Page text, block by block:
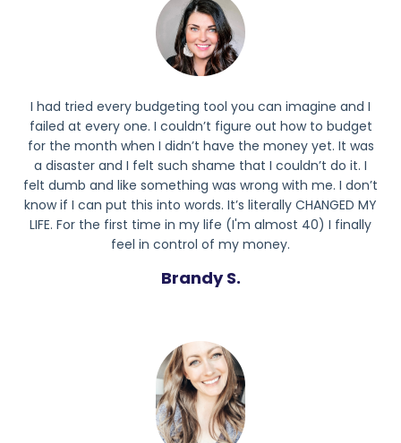
I had tried every budgeting tool you can imagine and I
failed at every one. I couldn’t figure out how to budget
for the month when I didn’t have the money yet. It was
a disaster and I felt such shame that I couldn’t do it. I
felt dumb and like something was wrong with me. I don’t
know if I can put this into words. It’s literally CHANGED MY
LIFE. For the first time in my life (I'm almost 40) I finally
feel in control of my money.
Brandy S.